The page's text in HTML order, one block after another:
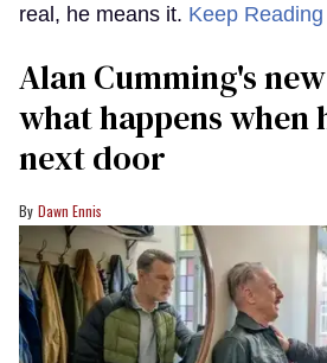
real, he means it. Keep
Alan Cumming's
what happens when
next door
Dawn Ennis